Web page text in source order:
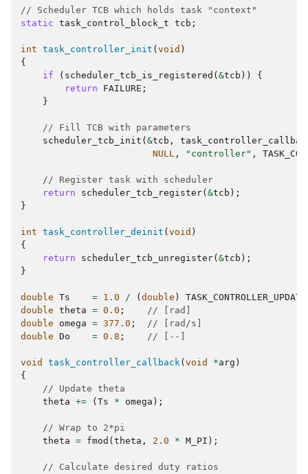
// Scheduler TCB which holds task "context"
static task_control_block_t tcb ;
int task_controller_init ( void )
{
if
( scheduler_tcb_is_registered ( &tcb ))
{
return
FAILURE ;
}
// Fill TCB with parameters
scheduler_tcb_init ( &tcb ,
NULL , "controller" ,
// Register task with scheduler
return
scheduler_tcb_register( &tcb );
}
int task_controller_deinit ( void )
{
return
scheduler_tcb_unregister( &tcb );
}
double Ts = 1.0 / ( double )
double theta = 0.0 ;
// [rad]
double
omega = 377.0 ;
// [rad/s]
double Do = 0.8 ; // [--]
void task_controller_callback( void *arg )
{
// Update theta
theta += ( Ts * omega );
// Wrap to 2*pi
theta = fmod ( theta , 2.0 * M_PI );
// Calculate desired duty ratios